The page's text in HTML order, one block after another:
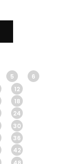
5
6
12
18
24
30
36
42